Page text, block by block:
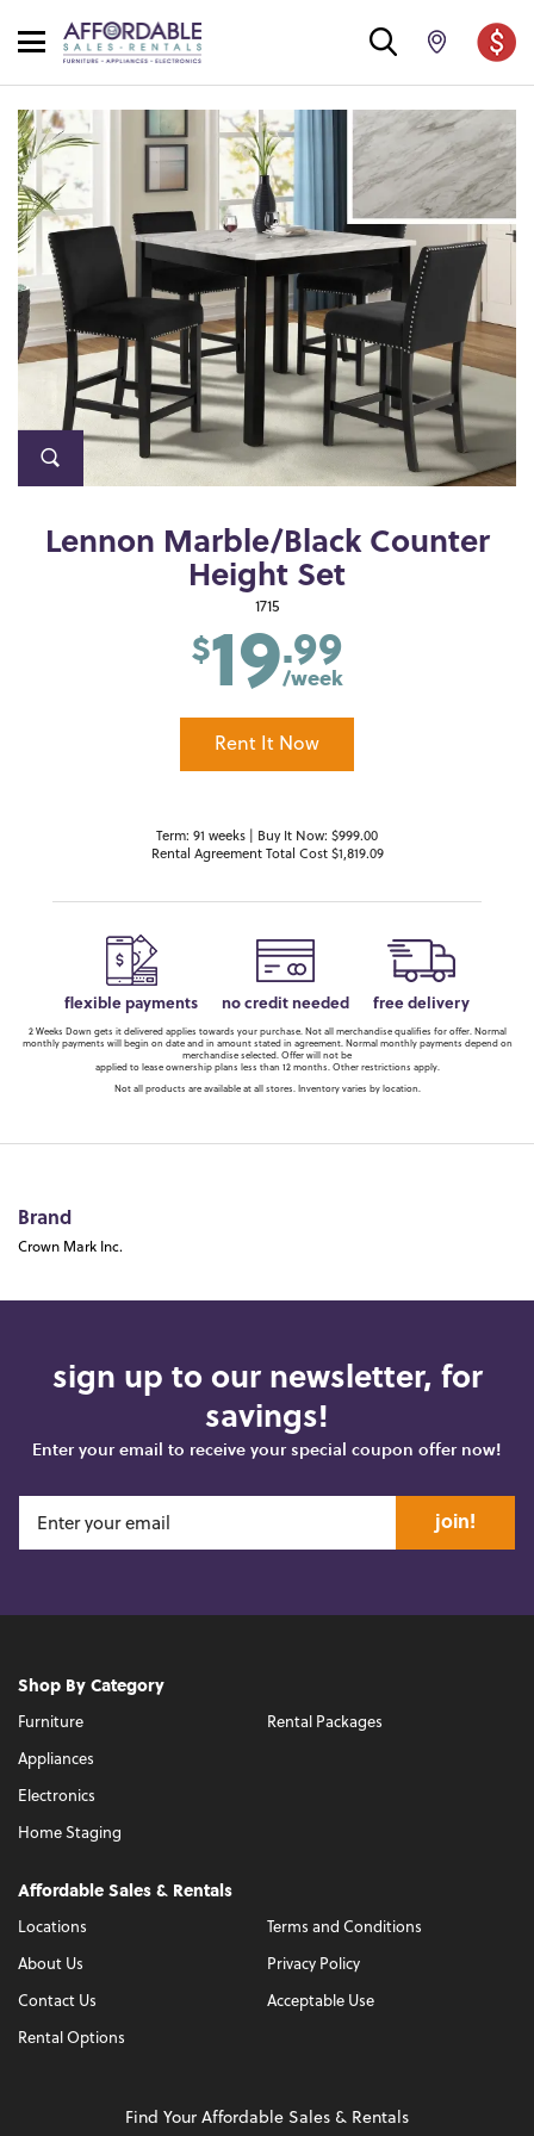
Lennon Marble/Black Counter
Height Set
1715
$19.99
/week
Rent It Now
Term: 91 weeks | Buy It Now: $999.00
Rental Agreement Total Cost $1,819.09
flexible payments no credit needed free delivery
2 Weeks Down gets it delivered applies towards your purchase. Not all merchandise qualifies for offer. Normal
monthly payments will begin on date and in amount stated in agreement. Normal monthly payments depend on
merchandise selected. Offer will not be
applied to lease ownership plans less than 12 months. Other restrictions apply.
Not all products are available at all stores. Inventory varies by location.
Brand
Crown Mark Inc.
sign up to our newsletter, for
savings!
Enter your email to receive your special coupon offer now!
join!
Shop By Category
Furniture
Appliances
Electronics
Home Staging
Rental Packages
Affordable Sales & Rentals
Locations
About Us
Contact Us
Rental Options
Terms and Conditions
Privacy Policy
Acceptable Use
Find Your Affordable Sales & Rentals